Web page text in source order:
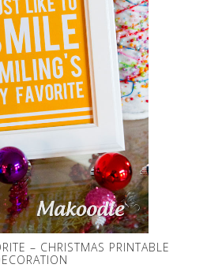
– CHRISTMAS PRINTABLE